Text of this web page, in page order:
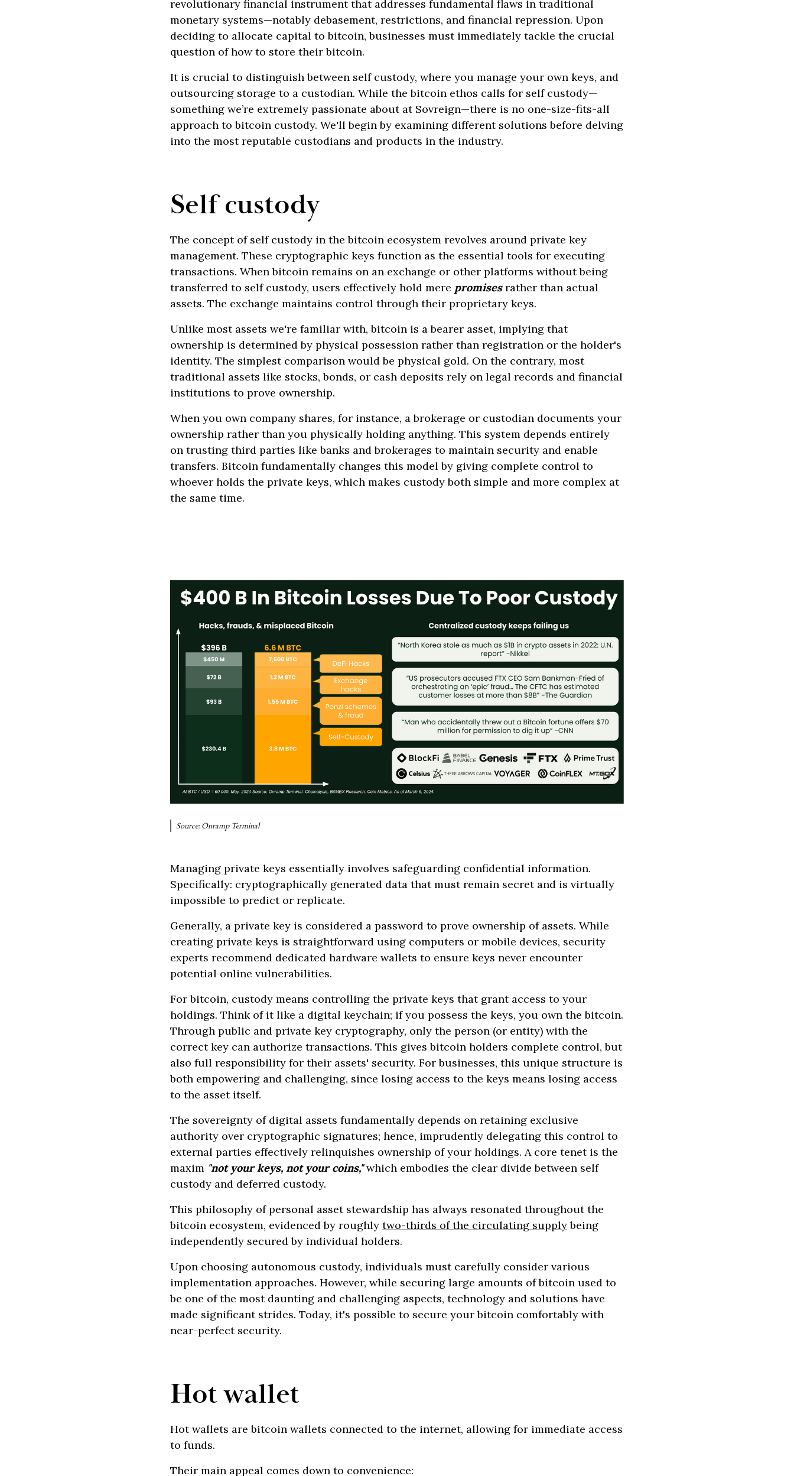
revolutionary financial instrument that addresses fundamental flaws in traditional
monetary systems—notably debasement, restrictions, and financial repression. Upon
deciding to allocate capital to bitcoin, businesses must immediately tackle the crucial
question of how to store their bitcoin.
It is crucial to distinguish between self custody, where you manage your own keys, and
outsourcing storage to a custodian. While the bitcoin ethos calls for self custody—
something we’re extremely passionate about at Sovreign—there is no one-size-fits-all
approach to bitcoin custody. We'll begin by examining different solutions before delving
into the most reputable custodians and products in the industry.
Self custody
The concept of self custody in the bitcoin ecosystem revolves around private key
management. These cryptographic keys function as the essential tools for executing
transactions. When bitcoin remains on an exchange or other platforms without being
transferred to self custody, users effectively hold mere promisesrather than actual
assets. The exchange maintains control through their proprietary keys.
Unlike most assets we're familiar with, bitcoin is a bearer asset, implying that
ownership is determined by physical possession rather than registration or the holder's
identity. The simplest comparison would be physical gold. On the contrary, most
traditional assets like stocks, bonds, or cash deposits rely on legal records and financial
institutions to prove ownership.
When you own company shares, for instance, a brokerage or custodian documents your
ownership rather than you physically holding anything. This system depends entirely
on trusting third parties like banks and brokerages to maintain security and enable
transfers. Bitcoin fundamentally changes this model by giving complete control to
whoever holds the private keys, which makes custody both simple and more complex at
the same time.
Source: Onramp Terminal
Managing private keys essentially involves safeguarding confidential information.
Specifically: cryptographically generated data that must remain secret and is virtually
impossible to predict or replicate.
Generally, a private key is considered a password to prove ownership of assets. While
creating private keys is straightforward using computers or mobile devices, security
experts recommend dedicated hardware wallets to ensure keys never encounter
potential online vulnerabilities.
For bitcoin, custody means controlling the private keys that grant access to your
holdings. Think of it like a digital keychain; if you possess the keys, you own the bitcoin.
Through public and private key cryptography, only the person (or entity) with the
correct key can authorize transactions. This gives bitcoin holders complete control, but
also full responsibility for their assets' security. For businesses, this unique structure is
both empowering and challenging, since losing access to the keys means losing access
to the asset itself.
The sovereignty of digital assets fundamentally depends on retaining exclusive
authority over cryptographic signatures; hence, imprudently delegating this control to
external parties effectively relinquishes ownership of your holdings. A core tenet is the
maxim "not your keys, not your coins,"which embodies the clear divide between self
custody and deferred custody.
This philosophy of personal asset stewardship has always resonated throughout the
bitcoin ecosystem, evidenced by roughly two-thirds of the circulating supplybeing
independently secured by individual holders.
Upon choosing autonomous custody, individuals must carefully consider various
implementation approaches. However, while securing large amounts of bitcoin used to
be one of the most daunting and challenging aspects, technology and solutions have
made significant strides. Today, it's possible to secure your bitcoin comfortably with
near-perfect security.
Hot wallet
Hot wallets are bitcoin wallets connected to the internet, allowing for immediate access
to funds.
Their main appeal comes down to convenience: